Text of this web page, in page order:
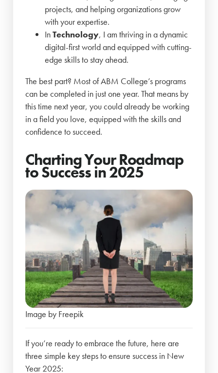
projects, and helping organizations grow
with your expertise.
InTechnology, I am thriving in a dynamic
digital-first world and equipped with cutting-
edge skills to stay ahead.
The best part? Most of ABM College’s programs
can be completed in just one year. That means by
this time next year, you could already be working
in a field you love, equipped with the skills and
confidence to succeed.
Charting Your Roadmap
to Success in 2025
Image by Freepik
If you’re ready to embrace the future, here are
three simple key steps to ensure success in New
Year 2025: